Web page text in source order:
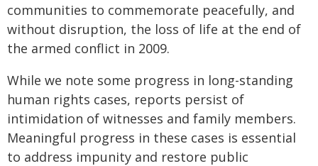
communities to commemorate peacefully, and
without disruption, the loss of life at the end of
the armed conflict in 2009.
While we note some progress in long-standing
human rights cases, reports persist of
intimidation of witnesses and family members.
Meaningful progress in these cases is essential
to address impunity and restore public